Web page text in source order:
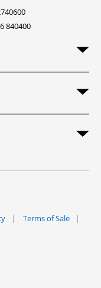
840400
Terms of Sale